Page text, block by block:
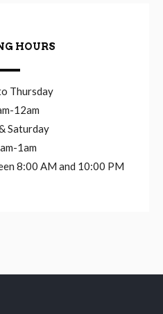
HOURS
Thursday
12am
Saturday
1am
8:00 AM and 10:00 PM